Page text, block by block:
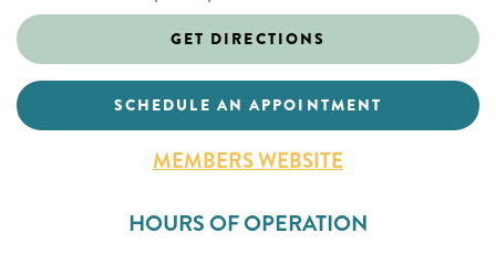
GET DIRECTIONS
SCHEDULE AN APPOINTMENT
MEMBERS WEBSITE
HOURS OF OPERATION